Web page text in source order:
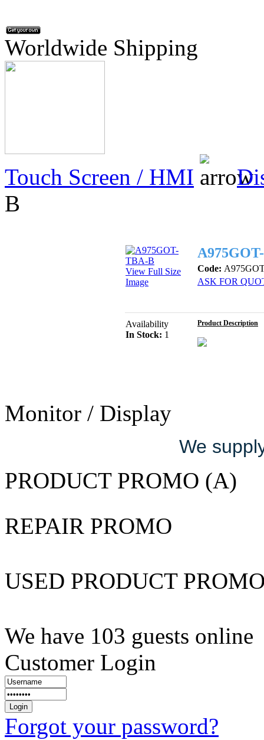
Worldwide Shipping
Touch Screen / HMI
B
View Full Size
Image
Code:
ASK FOR
Availability
In Stock: 1
Product Description
Monitor / Display
We
PRODUCT PROMO (A)
REPAIR PROMO
USED PRODUCT
We have 103 guests online
Customer Login
Forgot your password?